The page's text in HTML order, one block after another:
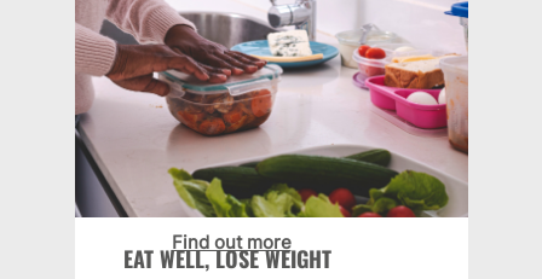
EAT WELL, LOSE WEIGHT
Find out more